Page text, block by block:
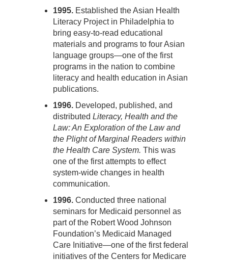
1995. Established the Asian Health
Literacy Project in Philadelphia to
bring easy-to-read educational
materials and programs to four Asian
language groups—one of the first
programs in the nation to combine
literacy and health education in Asian
publications.
1996. Developed, published, and
distributed Literacy, Health and the
Law: An Exploration of the Law and
the Plight of Marginal Readers within
the Health Care System. This was
one of the first attempts to effect
system-wide changes in health
communication.
1996. Conducted three national
seminars for Medicaid personnel as
part of the Robert Wood Johnson
Foundation’s Medicaid Managed
Care Initiative—one of the first federal
initiatives of the Centers for Medicare